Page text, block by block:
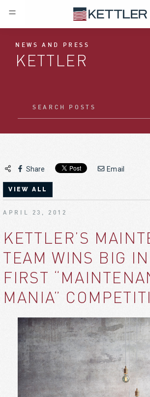
NEWS AND PRESS
KETTLER
Share Email
VIEW ALL
APRIL 23, 2012
KETTLER’S
TEAM WINS BIG IN
FIRST
MANIA”